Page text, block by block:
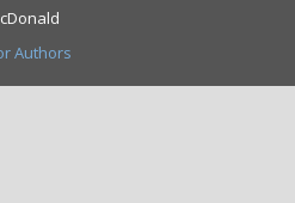
Authors